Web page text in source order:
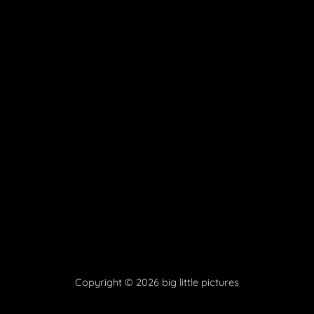
Copyright © 2026 big little pictures